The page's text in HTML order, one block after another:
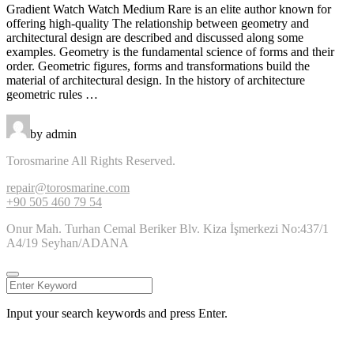
Gradient Watch Watch Medium Rare is an elite author known for
offering high-quality The relationship between geometry and
architectural design are described and discussed along some
examples. Geometry is the fundamental science of forms and their
order. Geometric figures, forms and transformations build the
material of architectural design. In the history of architecture
geometric rules …
by admin
Torosmarine All Rights Reserved.
repair@torosmarine.com
+90 505 460 79 54
Onur Mah. Turhan Cemal Beriker Blv. Kiza İşmerkezi No:437/1
A4/19 Seyhan/ADANA
Input your search keywords and press Enter.